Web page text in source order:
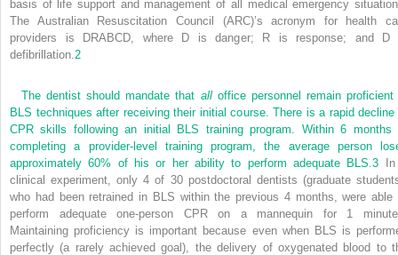
basis of life support and management of all medical emergency
The Australian Resuscitation Council (ARC)’s acronym for health
providers is DRABCD, where D is danger; R is response; and D
defibrillation.2
The dentist should mandate that alloffice personnel remain proficient
BLS techniques after receiving their initial course. There is a rapid decline
CPR skills following an initial BLS training program. Within 6 months
completing a provider-level training program, the average person
approximately 60% of his or her ability to perform adequate BLS.3
clinical experiment, only 4 of 30 postdoctoral dentists (graduate
who had been retrained in BLS within the previous 4 months, were able
perform adequate one-person CPR on a mannequin for 1
Maintaining proficiency is important because even when BLS is
perfectly (a rarely achieved goal), the delivery of oxygenated blood to